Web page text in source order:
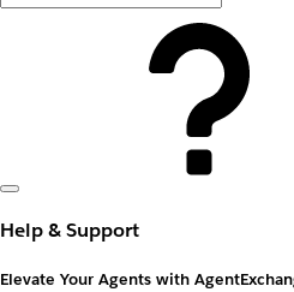
Help & Support
Elevate Your Agents with